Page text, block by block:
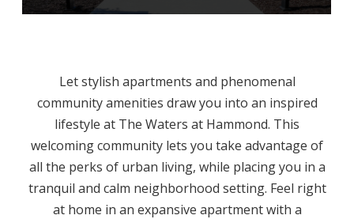
Let stylish apartments and phenomenal
community amenities draw you into an inspired
lifestyle at The Waters at Hammond. This
welcoming community lets you take advantage of
all the perks of urban living, while placing you in a
tranquil and calm neighborhood setting. Feel right
at home in an expansive apartment with a